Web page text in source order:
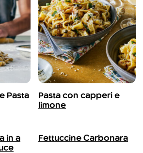
Pasta
Pasta con capperi e
limone
in a
Fettuccine Carbonara